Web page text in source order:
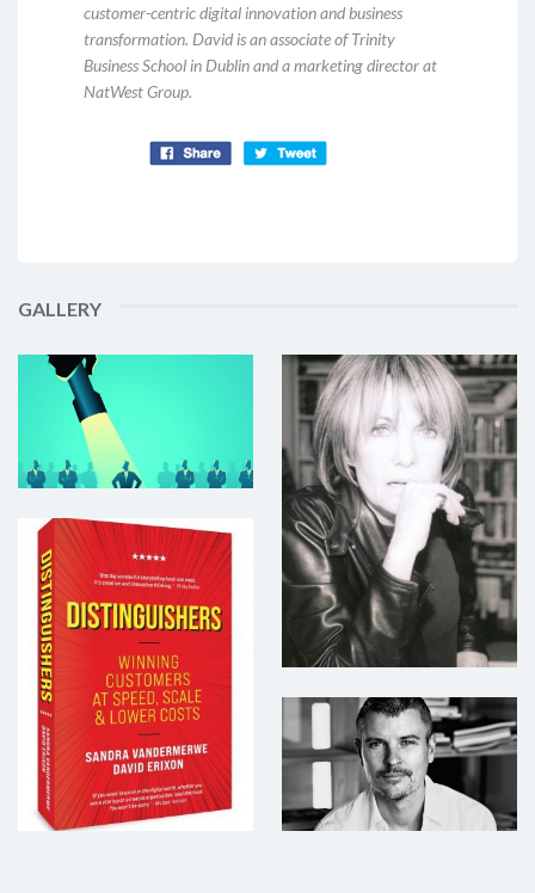
customer-centric digital innovation and business
transformation. David is an associate of Trinity
Business School in Dublin and a marketing director at
NatWest Group.
GALLERY